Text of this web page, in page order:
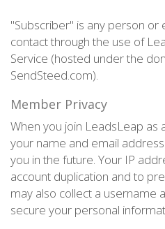
"Subscriber" is any person
contact through the use of
Service (hosted under the
SendSteed.com).
Member Privacy
When you join LeadsLeap
your name and email
you in the future. Your IP
account duplication and to
may also collect a username
secure your personal